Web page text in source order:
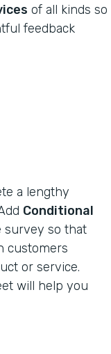
of all kinds so
feedback
a lengthy
Conditional
survey so that
customers
or service.
will help you